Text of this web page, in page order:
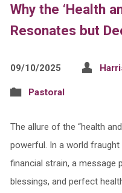
Why the ‘Health
Resonates but
09/10/2025
Pastoral
The allure of the “health
powerful. In a world fraught
financial strain, a message
blessings, and perfect